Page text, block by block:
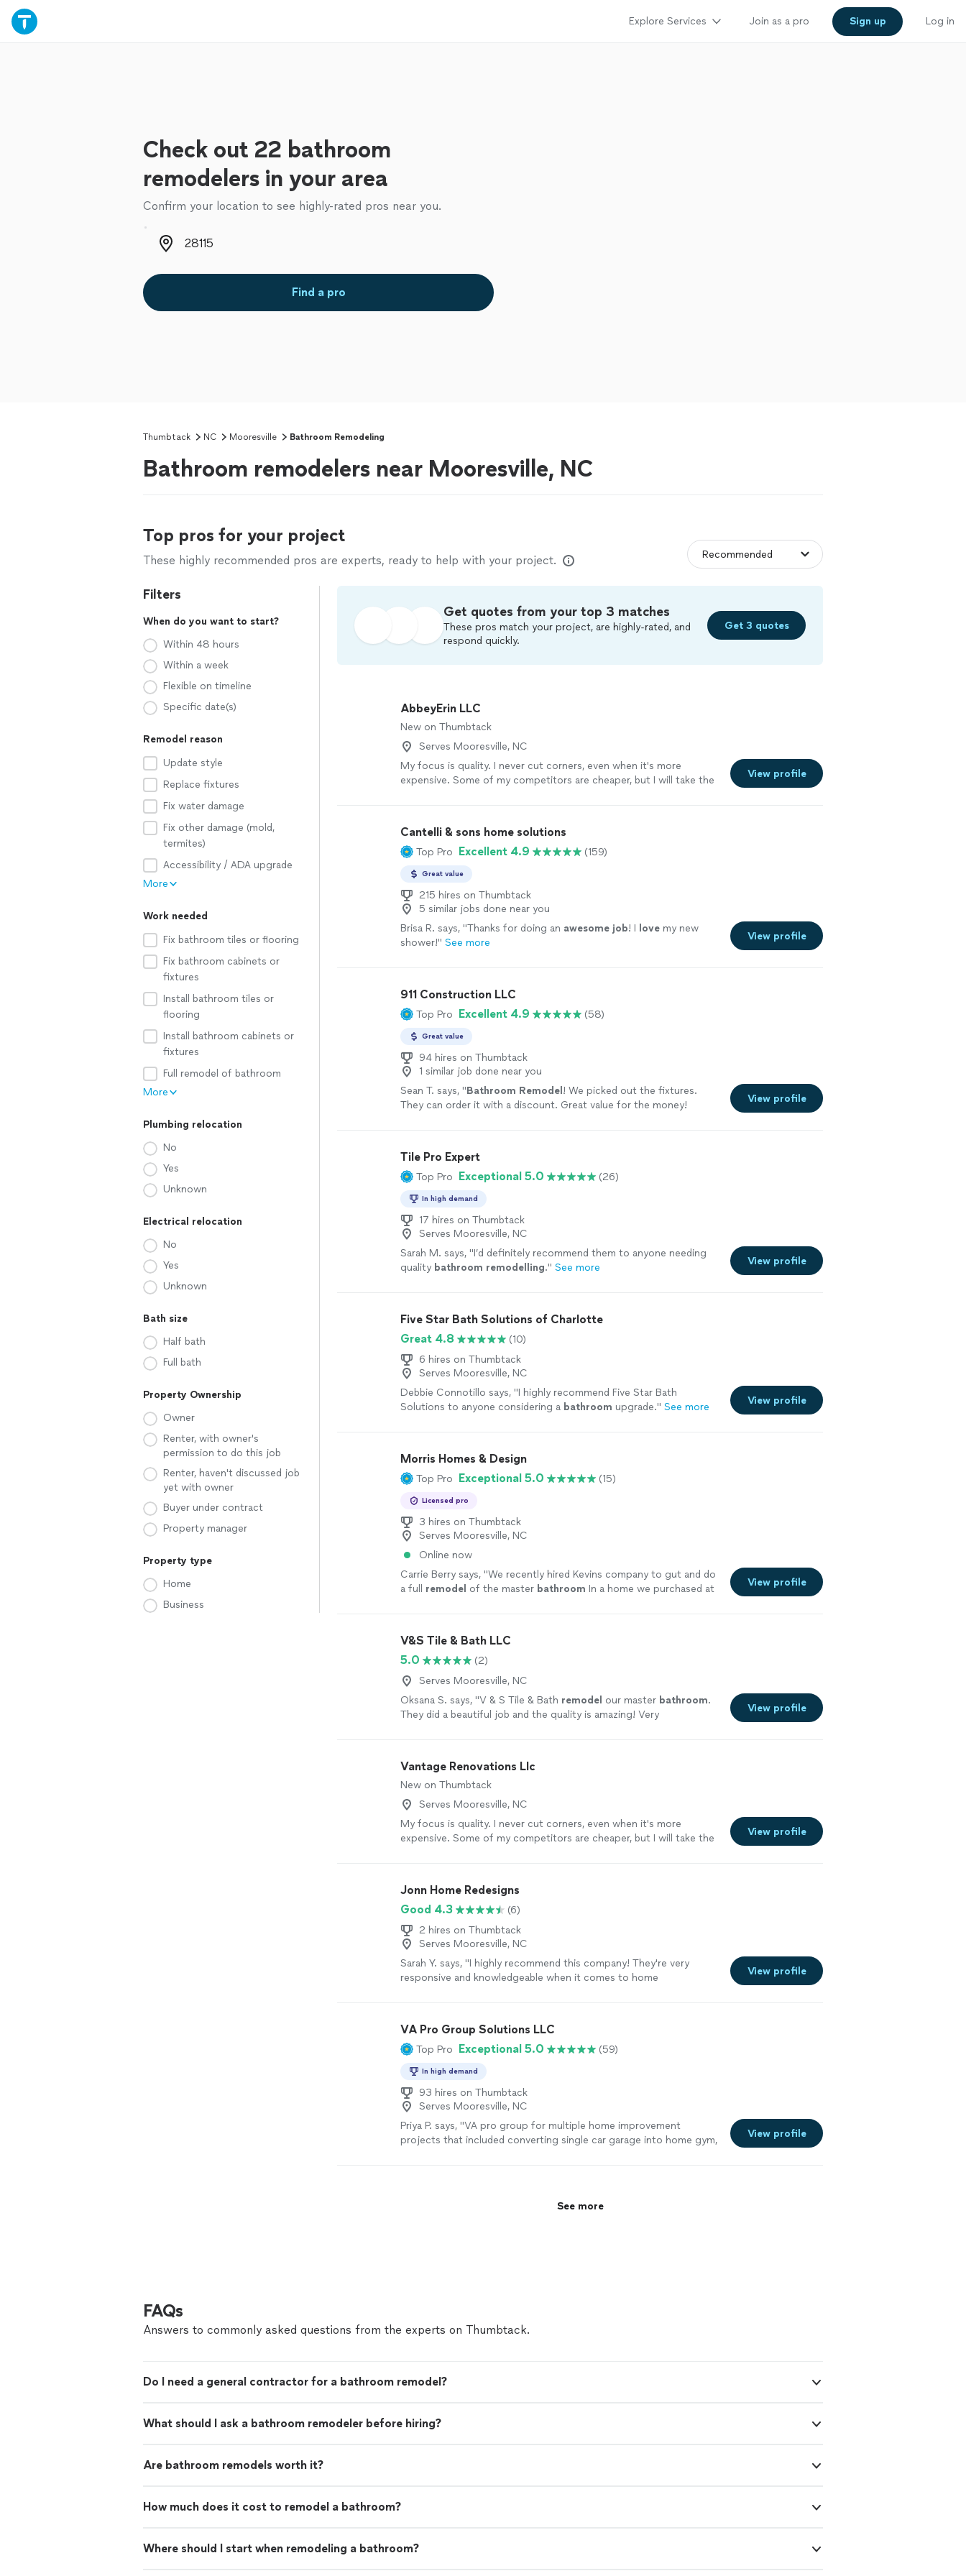
Explore Services Join as a pro Sign up Log in
Check out 22 bathroom
remodelers in your area
Confirm your location to see highly-rated pros near you.
Zip code
Find a pro
Thumbtack NC Mooresville Bathroom Remodeling
Bathroom remodelers near Mooresville, NC
Top pros for your project
These highly recommended pros are experts, ready to help with your project.
Filters
When do you want to start?
Within 48 hours
Within a week
Flexible on timeline
Specific date(s)
Remodel reason
Update style
Replace fixtures
Fix water damage
Fix other damage (mold,
termites)
Accessibility / ADA upgrade
More
Work needed
Fix bathroom tiles or flooring
Fix bathroom cabinets or
fixtures
Install bathroom tiles or
flooring
Install bathroom cabinets or
fixtures
Full remodel of bathroom
More
Plumbing relocation
No
Yes
Unknown
Electrical relocation
No
Yes
Unknown
Bath size
Half bath
Full bath
Property Ownership
Owner
Renter, with owner's
permission to do this job
Renter, haven't discussed job
yet with owner
Buyer under contract
Property manager
Property type
Home
Business
Get quotes from your top 3 matches
These pros match your project, are highly-rated, and
respond quickly.
Get 3 quotes
AbbeyErin LLC
New on Thumbtack
Serves Mooresville, NC
My focus is quality. I never cut corners, even when it's more
expensive. Some of my competitors are cheaper, but I will take the
View profile
Cantelli & sons home solutions
Top Pro Excellent 4.9 (159)
Great value
215 hires on Thumbtack
5 similar jobs done near you
Brisa R. says, "Thanks for doing an awesome job! I love my new
shower!" See more
View profile
911 Construction LLC
Top Pro Excellent 4.9 (58)
Great value
94 hires on Thumbtack
1 similar job done near you
Sean T. says, "Bathroom Remodel ! We picked out the fixtures.
They can order it with a discount. Great value for the money!
View profile
Tile Pro Expert
Top Pro Exceptional 5.0 (26)
In high demand
17 hires on Thumbtack
Serves Mooresville, NC
Sarah M. says, "I’d definitely recommend them to anyone needing
quality bathroom remodelling." See more
View profile
Five Star Bath Solutions of Charlotte
Great 4.8
(10)
6 hires on Thumbtack
Serves Mooresville, NC
Debbie Connotillo says, "I highly recommend Five Star Bath
Solutions to anyone considering a bathroom upgrade." See more
View profile
Morris Homes & Design
Top Pro Exceptional 5.0 (15)
Licensed pro
3 hires on Thumbtack
Serves Mooresville, NC
Online now
Carrie Berry says, "We recently hired Kevins company to gut and do
a full remodel of the master bathroom In a home we purchased at
View profile
V&S Tile & Bath LLC
5.0
(2)
Serves Mooresville, NC
Oksana S. says, "V & S Tile & Bath remodel our master bathroom.
They did a beautiful job and the quality is amazing! Very
View profile
Vantage Renovations Llc
New on Thumbtack
Serves Mooresville, NC
My focus is quality. I never cut corners, even when it's more
expensive. Some of my competitors are cheaper, but I will take the
View profile
Jonn Home Redesigns
Good 4.3
(6)
2 hires on Thumbtack
Serves Mooresville, NC
Sarah Y. says, "I highly recommend this company! They're very
responsive and knowledgeable when it comes to home
life!" See more
View profile
VA Pro Group Solutions LLC
Top Pro Exceptional 5.0 (59)
In high demand
93 hires on Thumbtack
Serves Mooresville, NC
Priya P. says, "VA pro group for multiple home improvement
projects that included converting single car garage into home gym,
View profile
See more
FAQs
Answers to commonly asked questions from the experts on Thumbtack.
Do I need a general contractor for a bathroom remodel?
What should I ask a bathroom remodeler before hiring?
Are bathroom remodels worth it?
How much does it cost to remodel a bathroom?
Where should I start when remodeling a bathroom?